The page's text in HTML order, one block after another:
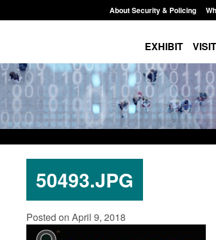
About Security & Policing
EXHIBIT VISIT
50493.JPG
Posted on April 9, 2018
Statistics: Monthly entry
visa applications: July 2026
UK and